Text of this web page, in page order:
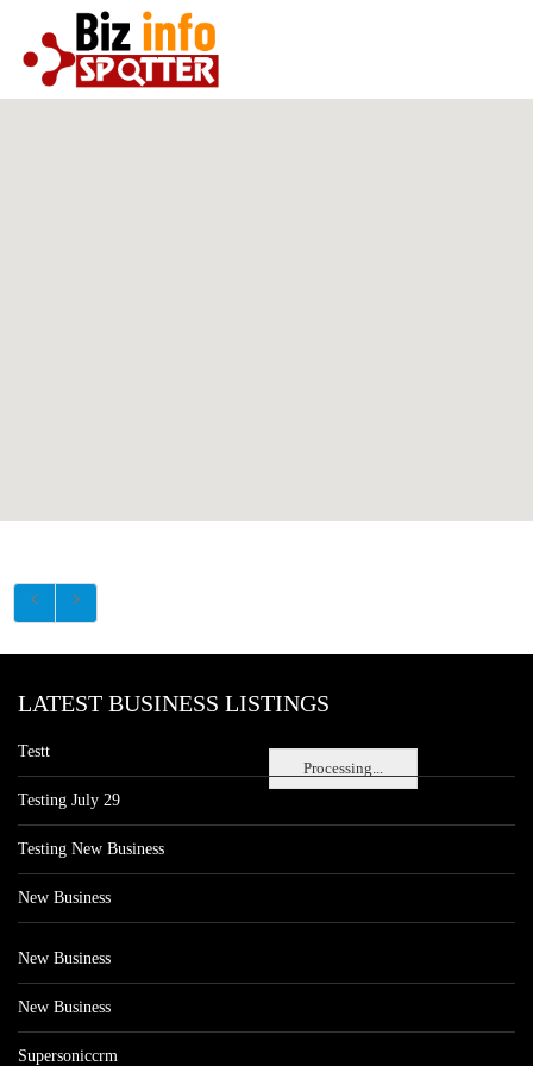
Processing...
LATEST BUSINESS LISTINGS
Testt
Testing July 29
Testing New Business
New Business
New Business
New Business
Supersoniccrm